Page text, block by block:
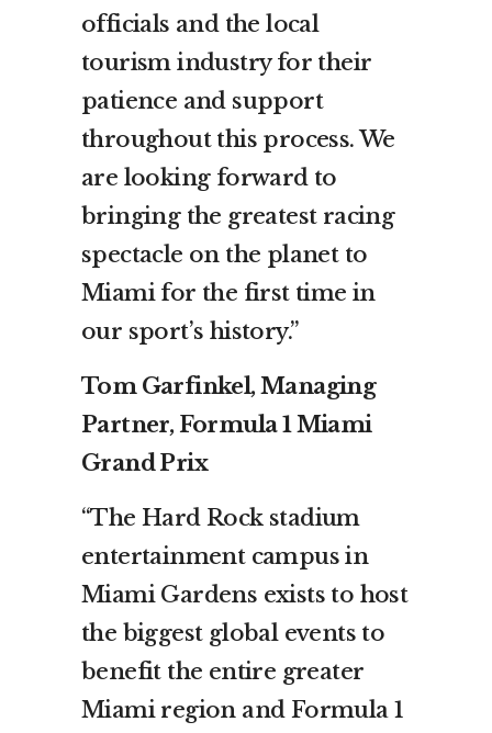
officials and the local
tourism industry for their
patience and support
throughout this process. We
are looking forward to
bringing the greatest racing
spectacle on the planet to
Miami for the first time in
our sport’s history.”
Tom Garfinkel, Managing
Partner, Formula 1 Miami
Grand Prix
“The Hard Rock stadium
entertainment campus in
Miami Gardens exists to host
the biggest global events to
benefit the entire greater
Miami region and Formula 1